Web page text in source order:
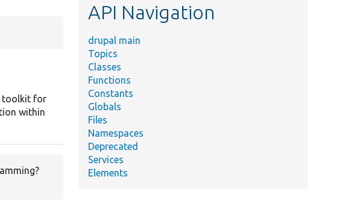
toolkit for
within
API Navigation
drupal main
Topics
Classes
Functions
Constants
Globals
Files
Namespaces
Deprecated
Services
Elements